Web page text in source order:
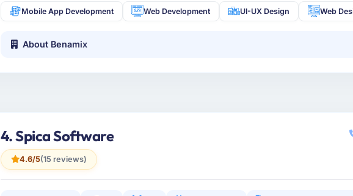
Mobile App Development Web Development UI-UX Design Web
About Benamix
4. Spica Software
4.6/5(15 reviews)